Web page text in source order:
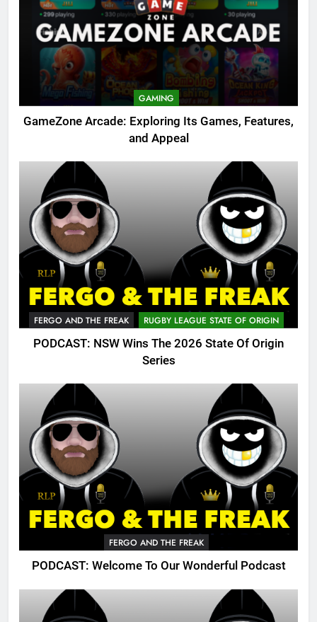
GAMING
GameZone Arcade: Exploring Its Games, Features,
and Appeal
FERGO AND THE FREAK RUGBY LEAGUE STATE OF ORIGIN
PODCAST: NSW Wins The 2026 State Of Origin
Series
FERGO AND THE FREAK
PODCAST: Welcome To Our Wonderful Podcast